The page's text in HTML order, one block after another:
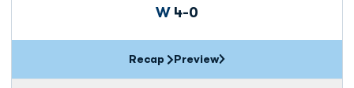
WWin
4-0
Recap Preview